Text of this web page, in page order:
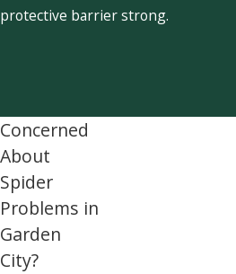
protective barrier strong.
Concerned
About
Spider
Problems in
Garden
City?